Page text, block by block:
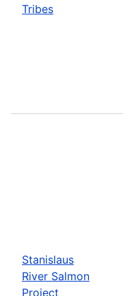
Tribes
Stanislaus
River Salmon
Project